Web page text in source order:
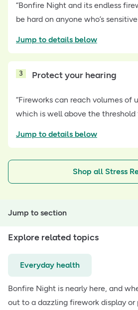
“Bonfire Night and its endless
be hard on anyone who’s sensitive
Jump to details below
3 Protect your hearing
“Fireworks can reach volumes of
which is well above the threshold
Jump to details below
Shop all Stress
Jump to section
Explore related topics
Everyday health
Bonfire Night is nearly here, and
out to a dazzling firework display